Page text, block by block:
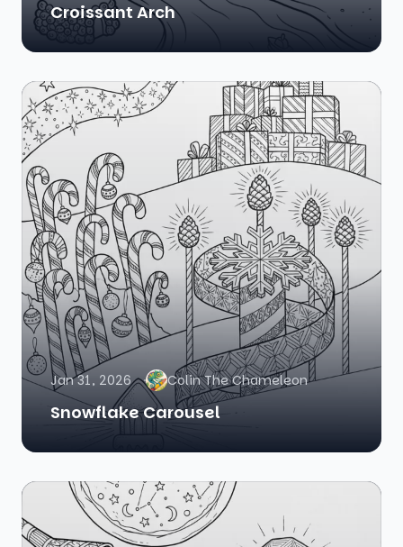
Croissant Arch
Jan 31, 2026 Colin The Chameleon
Snowflake Carousel